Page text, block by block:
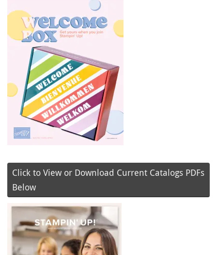
Click to View or Download Current Catalogs PDFs
Below